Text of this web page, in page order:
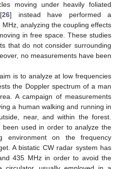
moving under heavily foliated
26] instead have performed a
analyzing the coupling effects
in free space. These studies
that do not consider surrounding
no measurements have been
is to analyze at low frequencies
the Doppler spectrum of a man
A campaign of measurements
a human walking and running in
near, and within the forest.
been used in order to analyze the
environment on the frequency
A bistatic CW radar system has
435 MHz in order to avoid the